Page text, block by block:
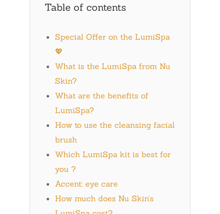
Table of contents
Special Offer on the LumiSpa
💖
What is the LumiSpa from Nu
Skin?
What are the benefits of
LumiSpa?
How to use the cleansing facial
brush
Which LumiSpa kit is best for
you ?
Accent: eye care
How much does Nu Skin’s